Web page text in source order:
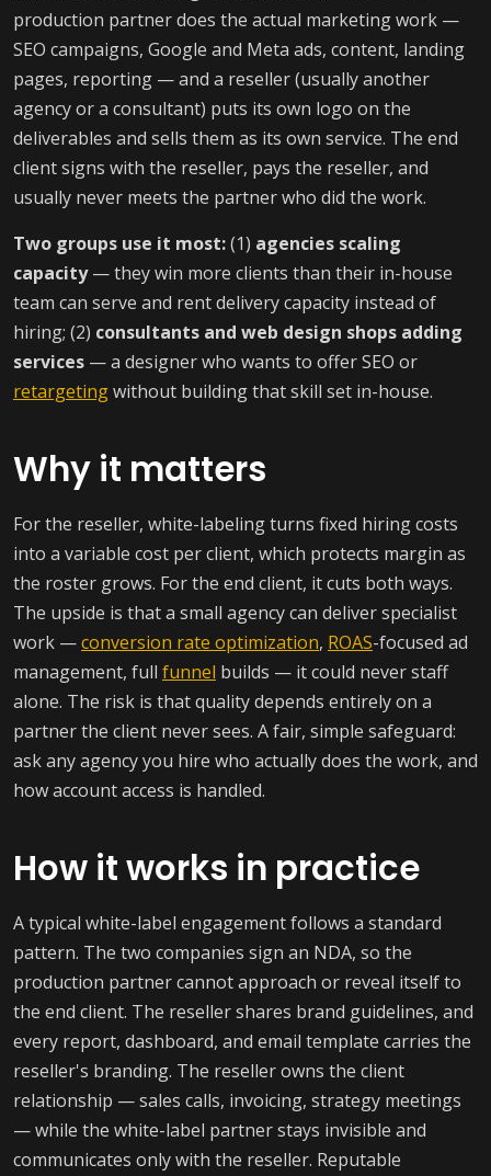
production partner does the actual marketing work —
SEO campaigns, Google and Meta ads, content, landing
pages, reporting — and a reseller (usually another
agency or a consultant) puts its own logo on the
deliverables and sells them as its own service. The end
client signs with the reseller, pays the reseller, and
usually never meets the partner who did the work.
Two groups use it most:(1) agencies scaling
capacity— they win more clients than their in-house
team can serve and rent delivery capacity instead of
hiring; (2) consultants and web design shops adding
services — a designer who wants to offer SEO or
retargetingwithout building that skill set in-house.
Why it matters
For the reseller, white-labeling turns fixed hiring costs
into a variable cost per client, which protects margin as
the roster grows. For the end client, it cuts both ways.
The upside is that a small agency can deliver specialist
work —conversion rate optimization, ROAS-focused ad
management, full funnel builds — it could never staff
alone. The risk is that quality depends entirely on a
partner the client never sees. A fair, simple safeguard:
ask any agency you hire who actually does the work, and
how account access is handled.
How it works in practice
A typical white-label engagement follows a standard
pattern. The two companies sign an NDA, so the
production partner cannot approach or reveal itself to
the end client. The reseller shares brand guidelines, and
every report, dashboard, and email template carries the
reseller's branding. The reseller owns the client
relationship — sales calls, invoicing, strategy meetings
— while the white-label partner stays invisible and
communicates only with the reseller. Reputable